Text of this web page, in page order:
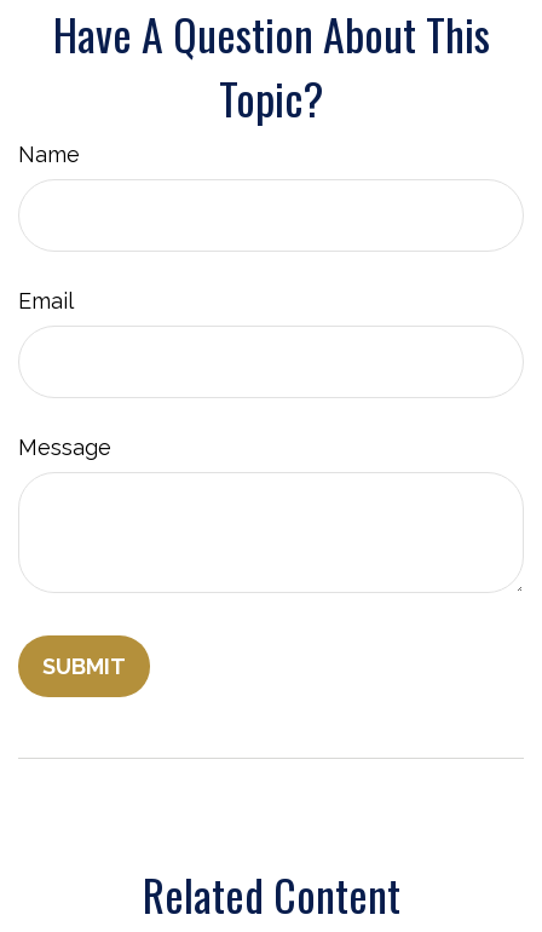
Have A Question About This
Topic?
Name
Email
Message
Related Content